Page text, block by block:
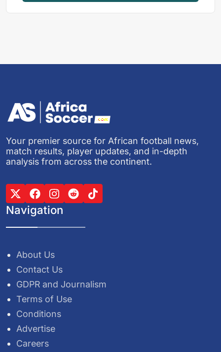
Your premier source for African football news,
match results, player updates, and in-depth
analysis from across the continent.
Navigation
About Us
Contact Us
GDPR and Journalism
Terms of Use
Conditions
Advertise
Careers